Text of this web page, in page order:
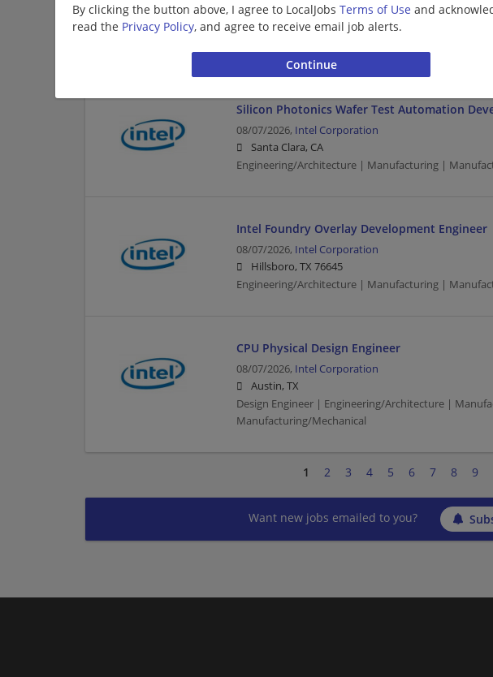
By clicking the button above, I agree to LocalJobs Terms of Use and
read the Privacy Policy, and agree to receive email job alerts.
Austin, TX
Design Engineer | Engineering/Architecture |
Silicon Photonics Wafer Test Automation
08/07/2026, Intel Corporation
Santa Clara, CA
Engineering/Architecture | Manufacturing |
Intel Foundry Overlay Development Engineer
08/07/2026, Intel Corporation
Hillsboro, TX 76645
Engineering/Architecture | Manufacturing |
CPU Physical Design Engineer
08/07/2026, Intel Corporation
Austin, TX
Design Engineer | Engineering/Architecture |
Manufacturing/Mechanical
1 2 3 4 5 6 7 8 9
Want new jobs emailed to you?